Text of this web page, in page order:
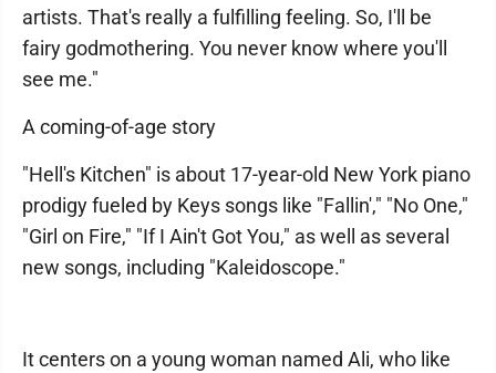
artists. That's really a fulfilling feeling. So, I'll be
fairy godmothering. You never know where you'll
see me."
A coming-of-age story
"Hell's Kitchen" is about 17-year-old New York piano
prodigy fueled by Keys songs like "Fallin'," "No One,"
"Girl on Fire," "If I Ain't Got You," as well as several
new songs, including "Kaleidoscope."
It centers on a young woman named Ali, who like